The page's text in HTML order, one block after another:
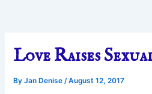
Love Raises
ByJan Denise/August 12, 2017